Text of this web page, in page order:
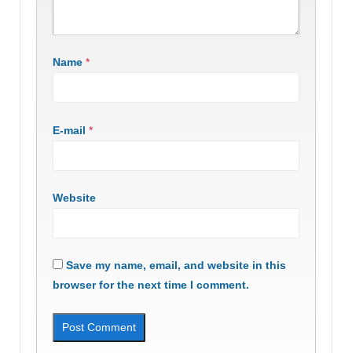
Name *
E-mail *
Website
Save my name, email, and website in this
browser for the next time I comment.